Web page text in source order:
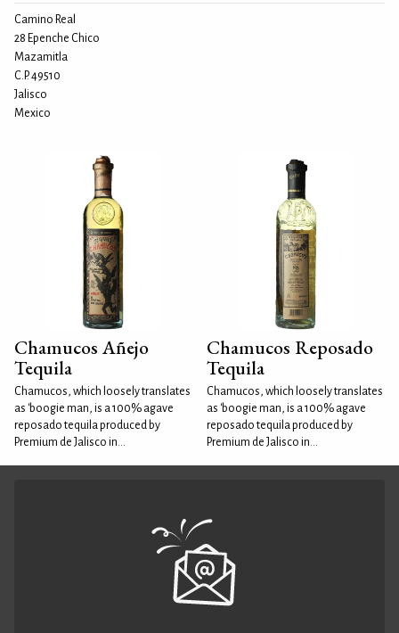
Camino Real
28 Epenche Chico
Mazamitla
C.P. 49510
Jalisco
Mexico
Chamucos Añejo
Tequila
Chamucos, which loosely translates
as 'boogie man, is a 100% agave
reposado tequila produced by
Premium de Jalisco in...
Chamucos Reposado
Tequila
Chamucos, which loosely translates
as 'boogie man, is a 100% agave
reposado tequila produced by
Premium de Jalisco in...